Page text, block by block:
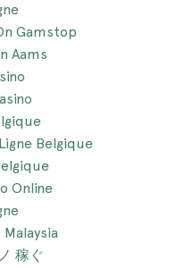
Gamstop
Aams
Belgique
Online
稼ぐ